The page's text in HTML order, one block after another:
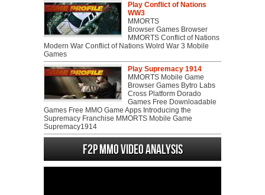
Play Conflict of Nations
WW3
MMORTS
Browser Games Browser
MMORTS Conflict of Nations
Modern War Conflict of Nations Wolrd War 3 Mobile
Games
Play Supremacy 1914
MMORTS Mobile Game
Browser Games Bytro Labs
Cross Platform Dorado
Games Free Downloadable
Games Free MMO Game Apps Introducing the
Supremacy Franchise MMORTS Mobile Game
Supremacy1914
F2P MMO Video analysis